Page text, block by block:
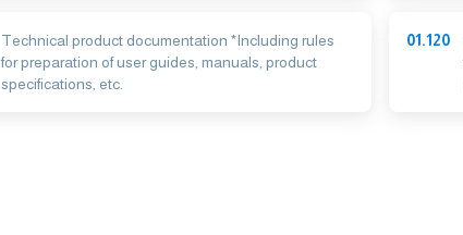
Technical product documentation *Including rules
for preparation of user guides, manuals, product
specifications, etc.
01.120